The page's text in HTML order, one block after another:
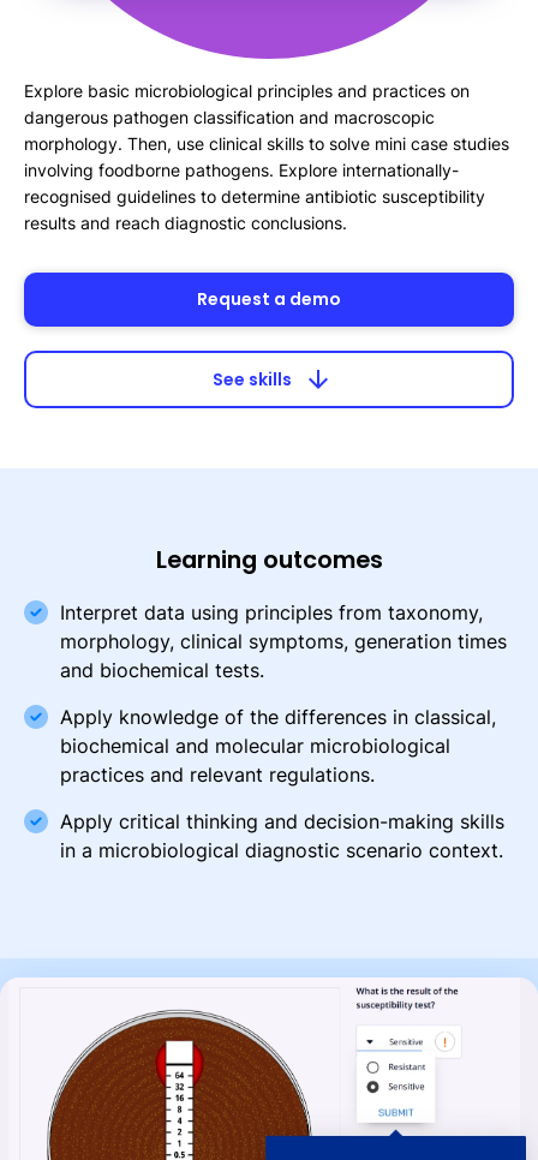
Explore basic microbiological principles and practices on
dangerous pathogen classification and macroscopic
morphology. Then, use clinical skills to solve mini case studies
involving foodborne pathogens. Explore internationally-
recognised guidelines to determine antibiotic susceptibility
results and reach diagnostic conclusions.
Request a demo
See skills arrow_downward
Learning outcomes
Interpret data using principles from taxonomy,
morphology, clinical symptoms, generation times
and biochemical tests.
Apply knowledge of the differences in classical,
biochemical and molecular microbiological
practices and relevant regulations.
Apply critical thinking and decision-making skills
in a microbiological diagnostic scenario context.